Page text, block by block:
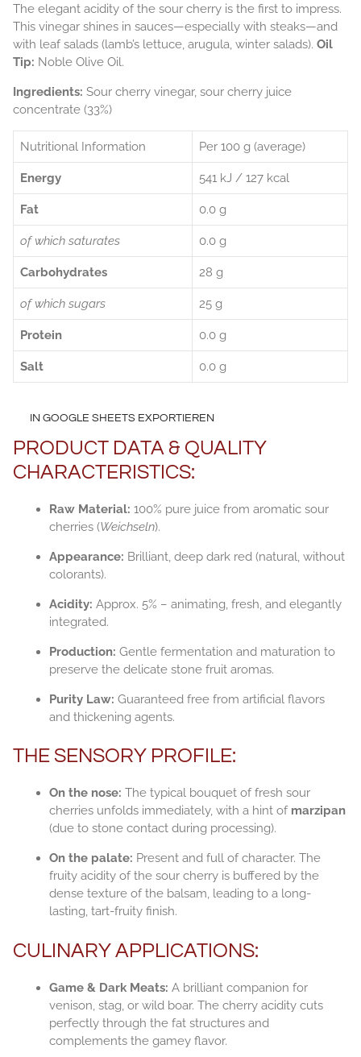
The elegant acidity of the sour cherry is the first to impress.
This vinegar shines in sauces—especially with steaks—and
with leaf salads (lamb’s lettuce, arugula, winter salads). Oil
Tip: Noble Olive Oil.
Ingredients: Sour cherry vinegar, sour cherry juice
concentrate (33%)
Nutritional Information Per 100 g (average)
Energy 541 kJ / 127 kcal
Fat 0.0 g
of which saturates 0.0 g
Carbohydrates 28 g
of which sugars 25 g
Protein 0.0 g
Salt 0.0 g
IN GOOGLE SHEETS EXPORTIEREN
PRODUCT DATA & QUALITY
CHARACTERISTICS:
Raw Material: 100% pure juice from aromatic sour
cherries (Weichseln).
Appearance: Brilliant, deep dark red (natural, without
colorants).
Acidity: Approx. 5% – animating, fresh, and elegantly
integrated.
Production: Gentle fermentation and maturation to
preserve the delicate stone fruit aromas.
Purity Law: Guaranteed free from artificial flavors
and thickening agents.
THE SENSORY PROFILE:
On the nose: The typical bouquet of fresh sour
cherries unfolds immediately, with a hint of marzipan
(due to stone contact during processing).
On the palate: Present and full of character. The
fruity acidity of the sour cherry is buffered by the
dense texture of the balsam, leading to a long-
lasting, tart-fruity finish.
CULINARY APPLICATIONS:
Game & Dark Meats: A brilliant companion for
venison, stag, or wild boar. The cherry acidity cuts
perfectly through the fat structures and
complements the gamey flavor.